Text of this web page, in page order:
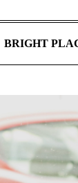
BRIGHT